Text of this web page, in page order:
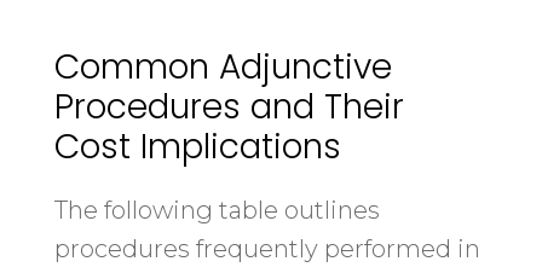
Common Adjunctive
Procedures and Their
Cost Implications
The following table outlines
procedures frequently performed in